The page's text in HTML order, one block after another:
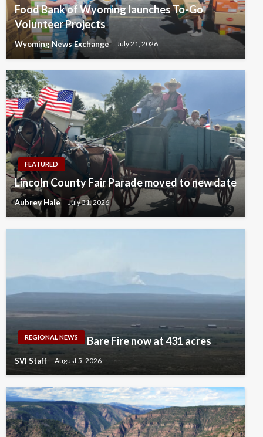
Food Bank of Wyoming launches To-Go
Volunteer Projects
Wyoming News Exchange July 21, 2026
FEATURED
Lincoln County Fair Parade moved to new date
Aubrey Hale July 31, 2026
REGIONAL NEWS Bare Fire now at 431 acres
SVI Staff August 5, 2026